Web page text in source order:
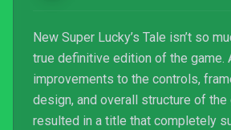
New Super Lucky’s Tale isn’t so
true definitive edition of the game.
improvements to the controls,
design, and overall structure of the
resulted in a title that completely